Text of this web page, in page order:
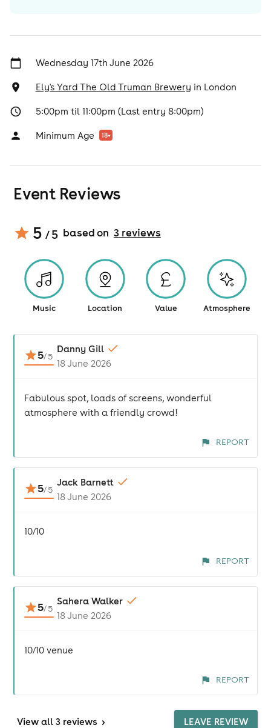
Wednesday 17th June 2026
Ely's Yard The Old Truman Brewery in London
5:00pm til 11:00pm (Last entry 8:00pm)
Minimum Age 18+
Event Reviews
5 / 5 based on 3reviews
Music Location Value Atmosphere
5/5
Danny Gill
18 June 2026
Fabulous spot, loads of screens, wonderful
atmosphere with a friendly crowd!
REPORT
5/5
Jack Barnett
18 June 2026
10/10
REPORT
5/5
Sahera Walker
18 June 2026
10/10 venue
REPORT
View all 3 reviews > LEAVE REVIEW